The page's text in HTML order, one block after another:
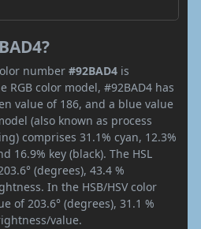
number #92BAD4 is
RGB color model, #92BAD4 has
value of 186, and a blue value
(also known as process
comprises 31.1% cyan, 12.3%
16.9% key (black). The HSL
(degrees), 43.4 %
In the HSB/HSV color
of 203.6° (degrees), 31.1 %
value.